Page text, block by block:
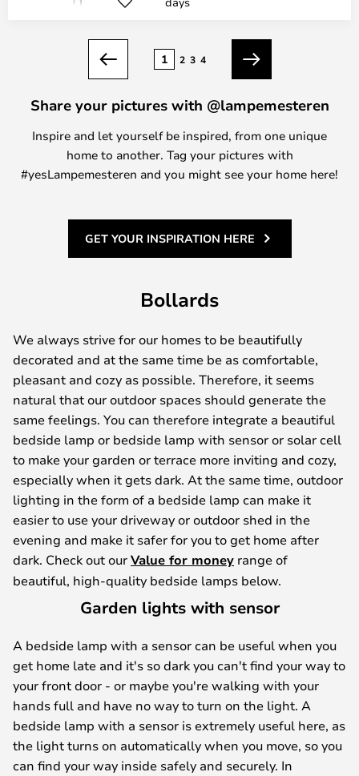
Previous
1 2 3 4
Next
Share your pictures with @lampemesteren
Inspire and let yourself be inspired, from one unique
home to another. Tag your pictures with
#yesLampemesteren and you might see your home here!
GET YOUR INSPIRATION HERE
Bollards
We always strive for our homes to be beautifully
decorated and at the same time be as comfortable,
pleasant and cozy as possible. Therefore, it seems
natural that our outdoor spaces should generate the
same feelings. You can therefore integrate a beautiful
bedside lamp or bedside lamp with sensor or solar cell
to make your garden or terrace more inviting and cozy,
especially when it gets dark. At the same time, outdoor
lighting in the form of a bedside lamp can make it
easier to use your driveway or outdoor shed in the
evening and make it safer for you to get home after
dark. Check out ourValue for money range of
beautiful, high-quality bedside lamps below.
Garden lights with sensor
A bedside lamp with a sensor can be useful when you
get home late and it's so dark you can't find your way to
your front door - or maybe you're walking with your
hands full and have no way to turn on the light. A
bedside lamp with a sensor is extremely useful here, as
the light turns on automatically when you move, so you
can find your way inside safely and securely. In